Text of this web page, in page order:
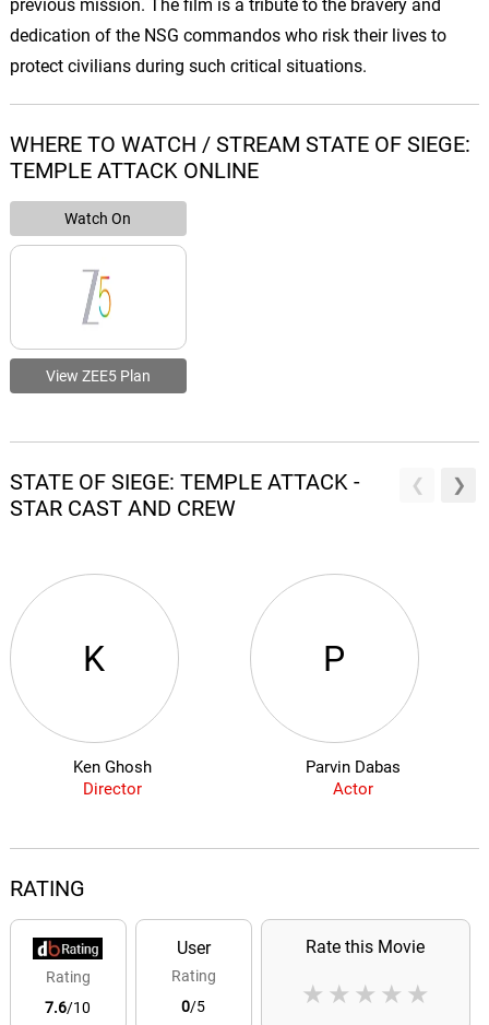
previous mission. The film is a tribute to the bravery and
dedication of the NSG commandos who risk their lives to
protect civilians during such critical situations.
WHERE TO WATCH / STREAM STATE OF SIEGE:
TEMPLE ATTACK ONLINE
Watch On
View ZEE5 Plan
STATE OF SIEGE: TEMPLE ATTACK -
STAR CAST AND CREW
K
Ken Ghosh
Director
P
Parvin Dabas
Actor
RATING
Rating
7.6/10
User
Rating
0/5
Rate this Movie
★
★
★
★
★